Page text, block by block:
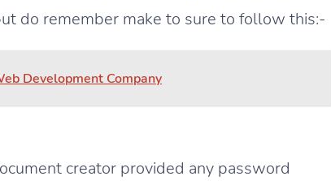
do remember make to sure to follow this:-
Development Company
creator provided any password